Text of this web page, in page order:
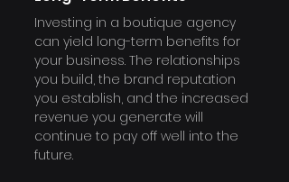
Investing in a boutique agency
can yield long-term benefits for
your business. The relationships
you build, the brand reputation
you establish, and the increased
revenue you generate will
continue to pay off well into the
future.